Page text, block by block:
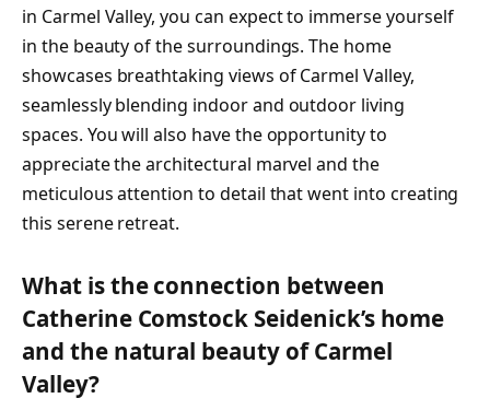
in Carmel Valley, you can expect to immerse yourself
in the beauty of the surroundings. The home
showcases breathtaking views of Carmel Valley,
seamlessly blending indoor and outdoor living
spaces. You will also have the opportunity to
appreciate the architectural marvel and the
meticulous attention to detail that went into creating
this serene retreat.
What is the connection between
Catherine Comstock Seidenick’s home
and the natural beauty of Carmel
Valley?